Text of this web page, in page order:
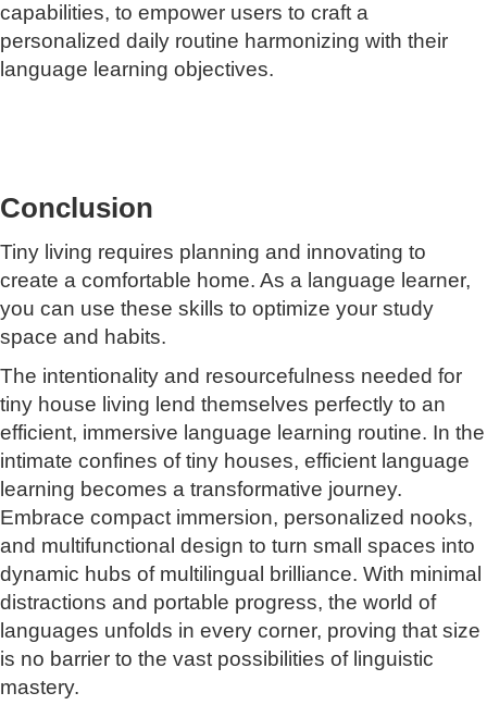
capabilities, to empower users to craft a
personalized daily routine harmonizing with their
language learning objectives.
Conclusion
Tiny living requires planning and innovating to
create a comfortable home. As a language learner,
you can use these skills to optimize your study
space and habits.
The intentionality and resourcefulness needed for
tiny house living lend themselves perfectly to an
efficient, immersive language learning routine. In the
intimate confines of tiny houses, efficient language
learning becomes a transformative journey.
Embrace compact immersion, personalized nooks,
and multifunctional design to turn small spaces into
dynamic hubs of multilingual brilliance. With minimal
distractions and portable progress, the world of
languages unfolds in every corner, proving that size
is no barrier to the vast possibilities of linguistic
mastery.